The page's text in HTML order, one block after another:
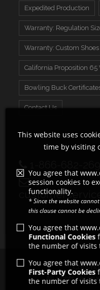
Expedited Production
Warranty: Regulation
Warranty: Custom Shoes
California Proposition 65
Bowling Buck
Contact Us
All rights
This website uses
time by visiting
You agree that
session cookies to
functionality.
* Since the website
this clause cannot be
You agree that
Functional Cookies
the number of visits
You agree that
First-Party Cookies
the number of visits